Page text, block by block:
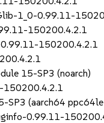
1_0-0.99.11-
150200.4.2.1
0.99.11-150200.4.2.1
15-SP3 (noarch)
150200.4.2.1
SP3 (aarch64
0.99.11-